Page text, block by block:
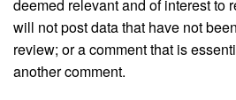
deemed relevant and of interest to
will not post data that have not
review; or a comment that is
another comment.